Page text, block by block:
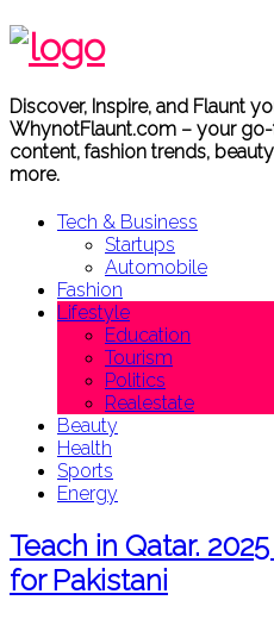
Discover, Inspire, and Flaunt
WhynotFlaunt.com – your
content, fashion trends,
more.
Tech & Business
Startups
Automobile
Fashion
Lifestyle
Education
Tourism
Politics
Realestate
Beauty
Health
Sports
Energy
Teach in Qatar.
for Pakistani